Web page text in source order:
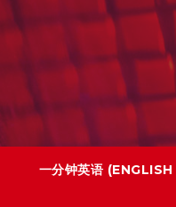
一分钟英语